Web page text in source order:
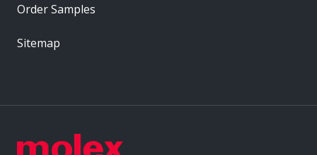
Order Samples
Sitemap